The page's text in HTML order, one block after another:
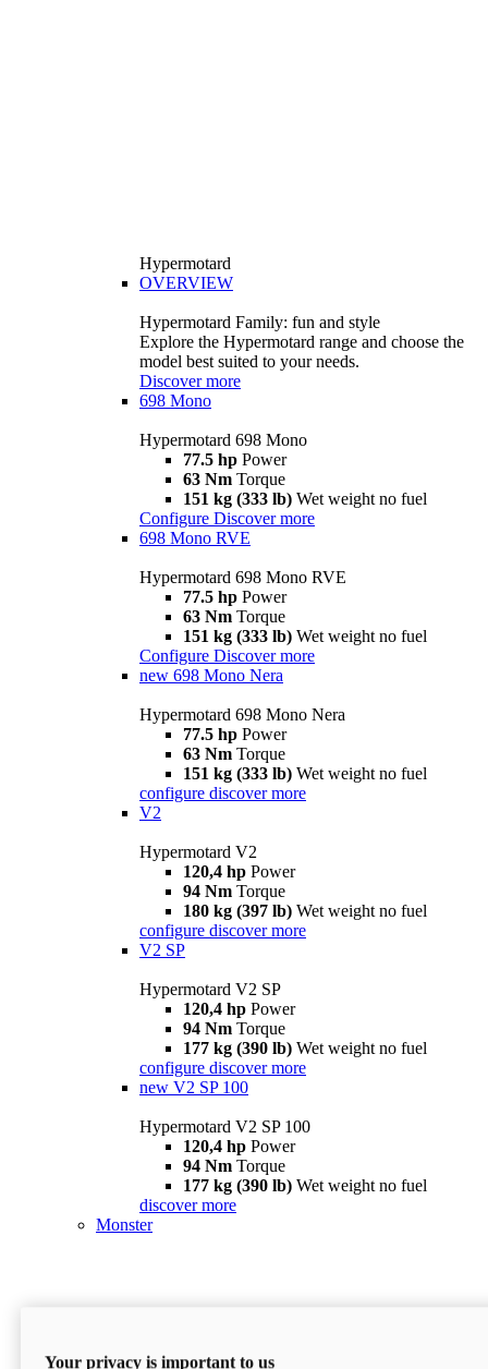
Hypermotard
OVERVIEW
Hypermotard Family: fun and style
Explore the Hypermotard range and choose the
model best suited to your needs.
Discover more
698 Mono
Hypermotard 698 Mono
77.5 hp Power
63 Nm Torque
151 kg (333 lb) Wet weight no fuel
Configure Discover more
698 Mono RVE
Hypermotard 698 Mono RVE
77.5 hp Power
63 Nm Torque
151 kg (333 lb) Wet weight no fuel
Configure Discover more
new 698 Mono Nera
Hypermotard 698 Mono Nera
77.5 hp Power
63 Nm Torque
151 kg (333 lb) Wet weight no fuel
configure discover more
V2
Hypermotard V2
120,4 hp Power
94 Nm Torque
180 kg (397 lb) Wet weight no fuel
configure discover more
V2 SP
Hypermotard V2 SP
120,4 hp Power
94 Nm Torque
177 kg (390 lb) Wet weight no fuel
configure discover more
new V2 SP 100
Hypermotard V2 SP 100
120,4 hp Power
94 Nm Torque
177 kg (390 lb) Wet weight no fuel
discover more
Monster
Your privacy is important to us